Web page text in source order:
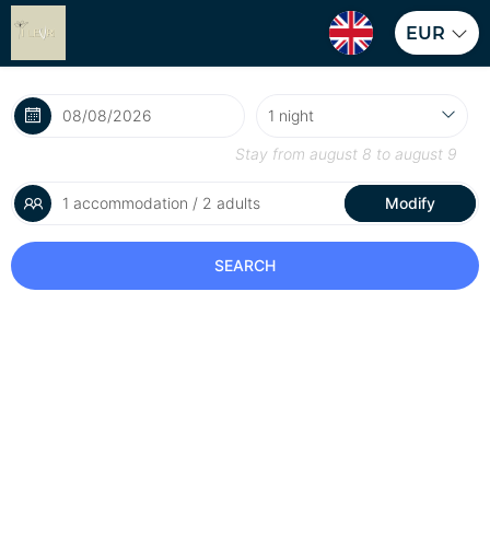
EUR
Stay from august 8 to august 9
1 accommodation / 2 adults Modify